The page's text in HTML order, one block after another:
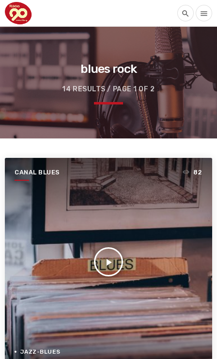
search menu
blues rock
14 RESULTS / PAGE 1 OF 2
CANAL BLUES
play_arrow
82
JAZZ-BLUES